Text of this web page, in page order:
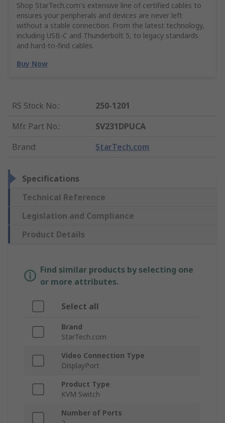
Shop StarTech.com's extensive line of certified cables to
ensures your peripherals and devices are never left
without a stable connection. From the latest technology,
including USB-C and Thunderbolt 5, to legacy standards
and hard-to-find cables.
Buy Now
RS Stock No.:
250-1201
Mfr. Part No.:
SV231DPUCA
Brand: StarTech.com
Specifications
Technical Reference
Legislation and Compliance
Product Details
Find similar products by selecting one
or more attributes.
Select all
Brand
StarTech.com
Video Connection Type
DisplayPort
Product Type
KVM Switch
Number of Ports